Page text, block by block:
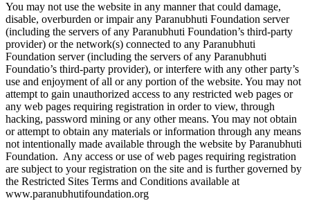
You may not use the website in any manner that could damage,
disable, overburden or impair any Paranubhuti Foundation server
(including the servers of any Paranubhuti Foundation’s third-party
provider) or the network(s) connected to any Paranubhuti
Foundation server (including the servers of any Paranubhuti
Foundatio’s third-party provider), or interfere with any other party’s
use and enjoyment of all or any portion of the website. You may not
attempt to gain unauthorized access to any restricted web pages or
any web pages requiring registration in order to view, through
hacking, password mining or any other means. You may not obtain
or attempt to obtain any materials or information through any means
not intentionally made available through the website by Paranubhuti
Foundation. Any access or use of web pages requiring registration
are subject to your registration on the site and is further governed by
the Restricted Sites Terms and Conditions available at
www.paranubhutifoundation.org